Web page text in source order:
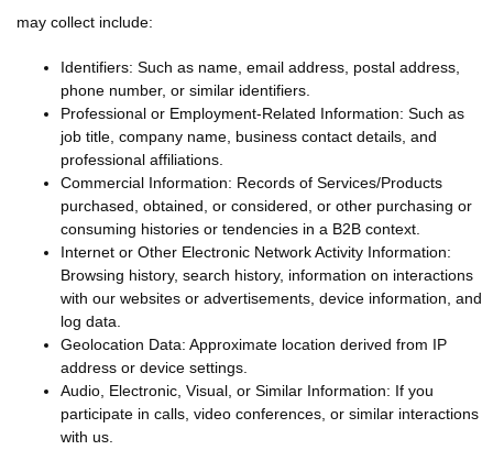
may collect include:
Identifiers: Such as name, email address, postal address,
phone number, or similar identifiers.
Professional or Employment-Related Information: Such as
job title, company name, business contact details, and
professional affiliations.
Commercial Information: Records of Services/Products
purchased, obtained, or considered, or other purchasing or
consuming histories or tendencies in a B2B context.
Internet or Other Electronic Network Activity Information:
Browsing history, search history, information on interactions
with our websites or advertisements, device information, and
log data.
Geolocation Data: Approximate location derived from IP
address or device settings.
Audio, Electronic, Visual, or Similar Information: If you
participate in calls, video conferences, or similar interactions
with us.